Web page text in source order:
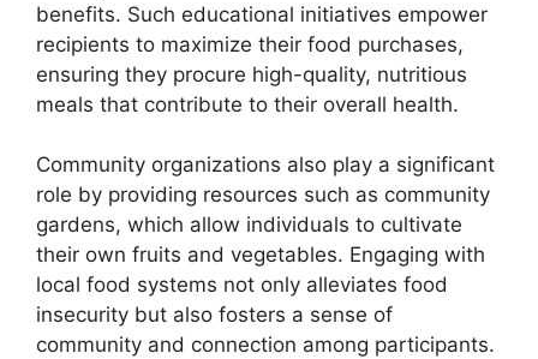
benefits. Such educational initiatives empower
recipients to maximize their food purchases,
ensuring they procure high-quality, nutritious
meals that contribute to their overall health.
Community organizations also play a significant
role by providing resources such as community
gardens, which allow individuals to cultivate
their own fruits and vegetables. Engaging with
local food systems not only alleviates food
insecurity but also fosters a sense of
community and connection among participants.